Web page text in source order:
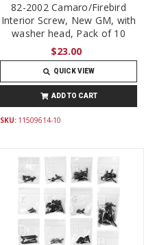
82-2002 Camaro/Firebird
Interior Screw, New GM, with
washer head, Pack of 10
$23.00
QUICK VIEW
ADD TO CART
SKU: 11509614-10